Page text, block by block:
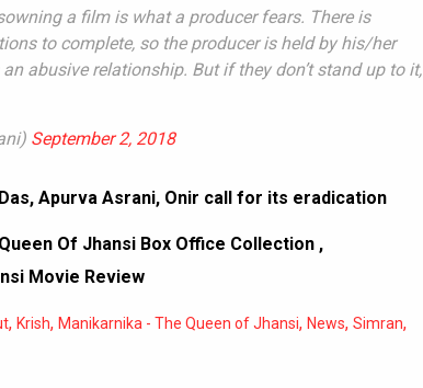
a film is what a producer fears. There is
to complete, so the producer is held by his/her
abusive relationship. But if they don’t stand up to it,
September 2, 2018
Apurva Asrani, Onir call for its eradication
Of Jhansi Box Office Collection ,
Movie Review
, Krish, Manikarnika - The Queen of Jhansi, News, Simran,